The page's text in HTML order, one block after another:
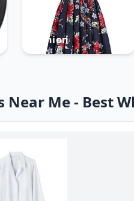
Fashion
Near Me - Best